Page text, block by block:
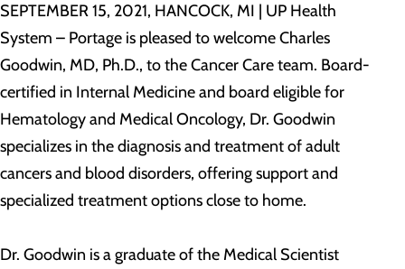
SEPTEMBER 15, 2021, HANCOCK, MI | UP Health
System – Portage is pleased to welcome Charles
Goodwin, MD, Ph.D., to the Cancer Care team. Board-
certified in Internal Medicine and board eligible for
Hematology and Medical Oncology, Dr. Goodwin
specializes in the diagnosis and treatment of adult
cancers and blood disorders, offering support and
specialized treatment options close to home.
Dr. Goodwin is a graduate of the Medical Scientist